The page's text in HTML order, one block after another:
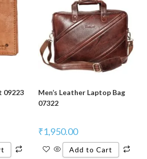
09223
Men’s Leather Laptop Bag
07322
₹1,950.00
Add to Cart